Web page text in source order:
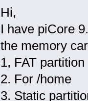
Hi,
I have piCore
the memory
1, FAT partition
2. For /home
3. Static